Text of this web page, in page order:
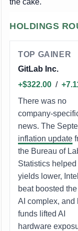
HOLDINGS
TOP GAINER
GitLab Inc.
+$322.00 /
There was no
company-
news. The
inflation update
the Bureau of
Statistics helped
yields lower,
beat boosted
AI complex, and
funds lifted AI
hardware